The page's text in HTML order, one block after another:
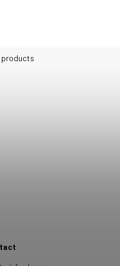
products